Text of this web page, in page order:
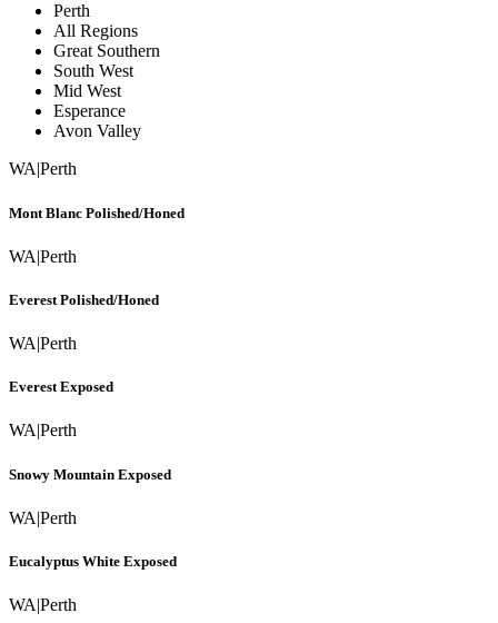
Perth
All Regions
Great Southern
South West
Mid West
Esperance
Avon Valley
WA|Perth
Mont Blanc Polished/Honed
WA|Perth
Everest Polished/Honed
WA|Perth
Everest Exposed
WA|Perth
Snowy Mountain Exposed
WA|Perth
Eucalyptus White Exposed
WA|Perth